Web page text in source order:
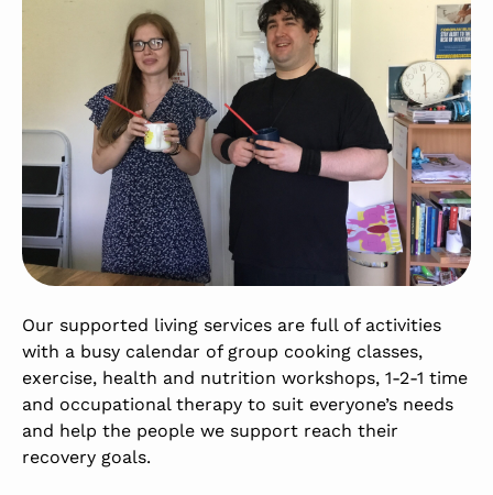
Our supported living services are full of activities
with a busy calendar of group cooking classes,
exercise, health and nutrition workshops, 1-2-1 time
and occupational therapy to suit everyone’s needs
and help the people we support reach their
recovery goals.